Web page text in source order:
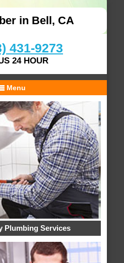
in Bell, CA
431-9273
24 HOUR
Menu
Plumbing Services